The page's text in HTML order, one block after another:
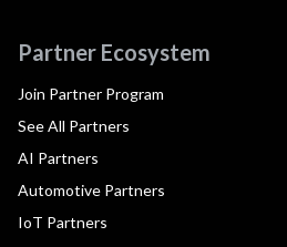
Partner Ecosystem
Join Partner Program
See All Partners
AI Partners
Automotive Partners
IoT Partners